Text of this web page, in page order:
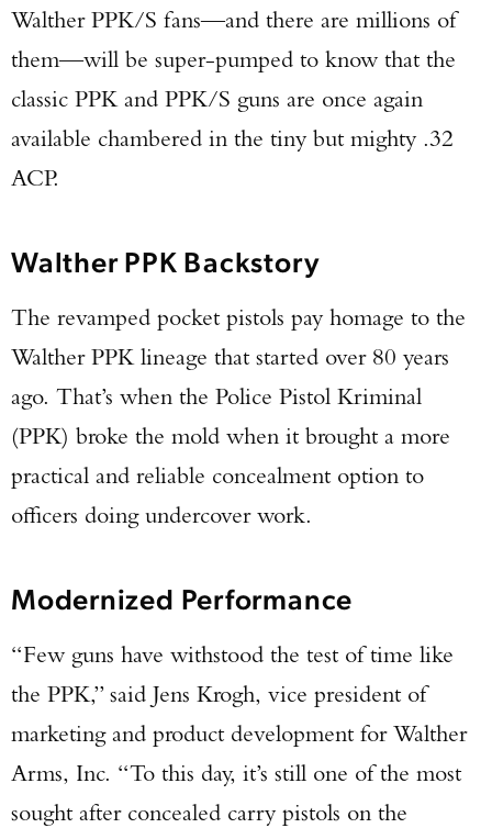
Walther PPK/S fans—and there are millions of
them—will be super-pumped to know that the
classic PPK and PPK/S guns are once again
available chambered in the tiny but mighty .32
ACP.
Walther PPK Backstory
The revamped pocket pistols pay homage to the
Walther PPK lineage that started over 80 years
ago. That’s when the Police Pistol Kriminal
(PPK) broke the mold when it brought a more
practical and reliable concealment option to
officers doing undercover work.
Modernized Performance
“Few guns have withstood the test of time like
the PPK,” said Jens Krogh, vice president of
marketing and product development for Walther
Arms, Inc. “To this day, it’s still one of the most
sought after concealed carry pistols on the